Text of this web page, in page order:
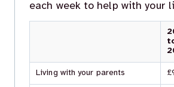
each week to help with your
Living with your parents